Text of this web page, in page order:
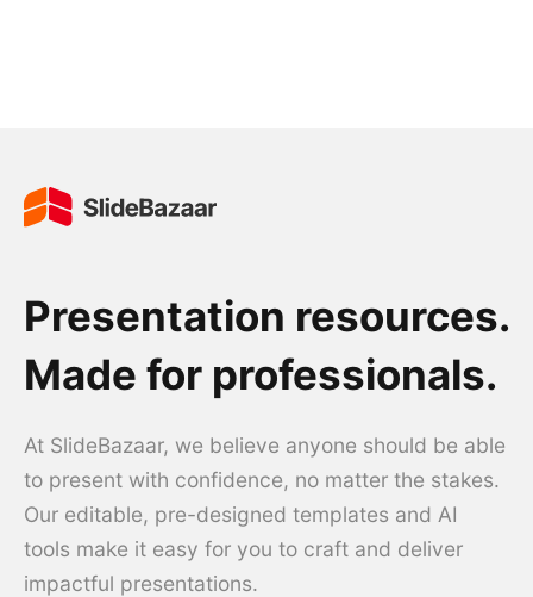
Presentation resources.
Made for professionals.
At SlideBazaar, we believe anyone should be able
to present with confidence, no matter the stakes.
Our editable, pre-designed templates and AI
tools make it easy for you to craft and deliver
impactful presentations.